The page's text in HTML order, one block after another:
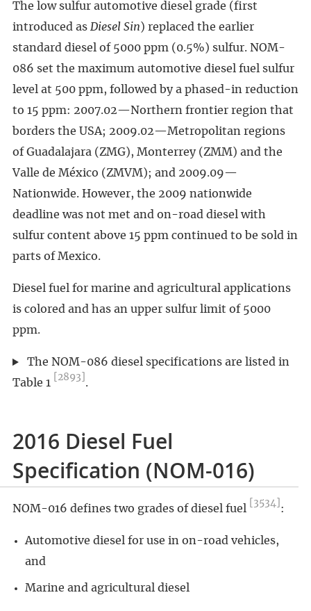
The low sulfur automotive diesel grade (first
introduced as Diesel Sin) replaced the earlier
standard diesel of 5000 ppm (0.5%) sulfur. NOM-
086 set the maximum automotive diesel fuel sulfur
level at 500 ppm, followed by a phased-in reduction
to 15 ppm: 2007.02—Northern frontier region that
borders the USA; 2009.02—Metropolitan regions
of Guadalajara (ZMG), Monterrey (ZMM) and the
Valle de México (ZMVM); and 2009.09—
Nationwide. However, the 2009 nationwide
deadline was not met and on-road diesel with
sulfur content above 15 ppm continued to be sold in
parts of Mexico.
Diesel fuel for marine and agricultural applications
is colored and has an upper sulfur limit of 5000
ppm.
The NOM-086 diesel specifications are listed in
Table 1
[2893] .
2016 Diesel Fuel
Specification (NOM-016)
NOM-016 defines two grades of diesel fuel [3534] :
Automotive diesel for use in on-road vehicles,
and
Marine and agricultural diesel